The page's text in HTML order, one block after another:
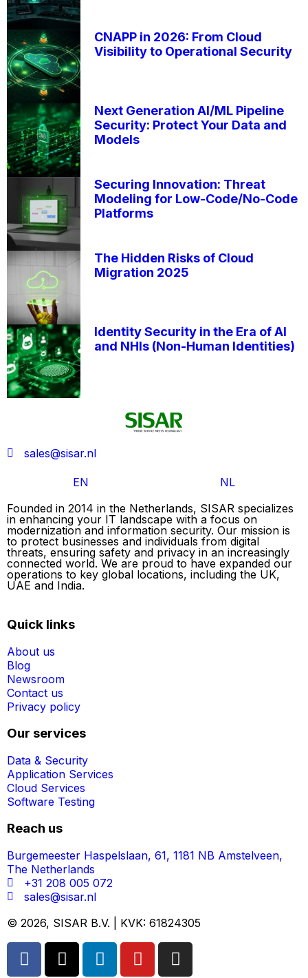
CNAPP in 2026: From Cloud
Visibility to Operational Security
Next Generation AI/ML Pipeline
Security: Protect Your Data and
Models
Securing Innovation: Threat
Modeling for Low-Code/No-Code
Platforms
The Hidden Risks of Cloud
Migration 2025
Identity Security in the Era of AI
and NHIs (Non-Human Identities)
sales@sisar.nl
EN
NL
Founded in 2014 in the Netherlands, SISAR specializes
in enhancing your IT landscape with a focus on
modernization and information security. Our mission is
to protect businesses and individuals from digital
threats, ensuring safety and privacy in an increasingly
connected world. We are proud to have expanded our
operations to key global locations, including the UK,
UAE and India.
Quick links
About us
Blog
Newsroom
Contact us
Privacy policy
Our services
Data & Security
Application Services
Cloud Services
Software Testing
Reach us
Burgemeester Haspelslaan, 61, 1181 NB Amstelveen,
The Netherlands
+31 208 005 072
sales@sisar.nl
© 2026, SISAR B.V. | KVK: 61824305